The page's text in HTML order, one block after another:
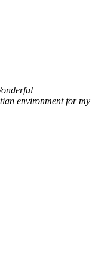
environment for my